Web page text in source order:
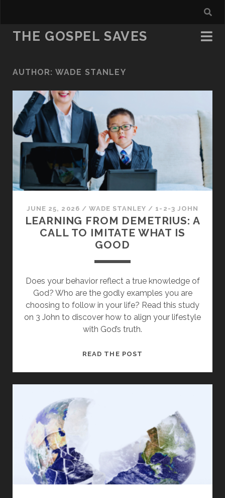
THE GOSPEL SAVES
AUTHOR: WADE STANLEY
JUNE 25, 2026 / WADE STANLEY / 1-2-3 JOHN
LEARNING FROM DEMETRIUS: A
CALL TO IMITATE WHAT IS
GOOD
Does your behavior reflect a true knowledge of
God? Who are the godly examples you are
choosing to follow in your life? Read this study
on 3 John to discover how to align your lifestyle
with God’s truth.
READ THE POST
IMITATE
WHAT
IS
GOOD